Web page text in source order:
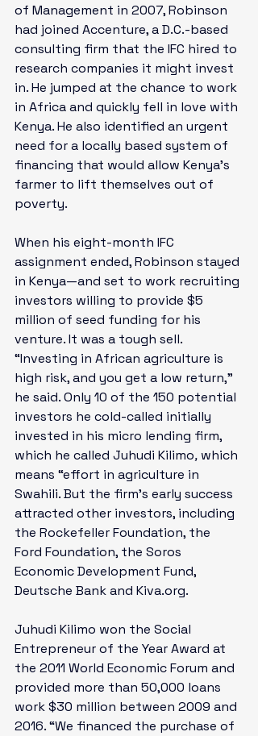
of Management in 2007, Robinson
had joined Accenture, a D.C.-based
consulting firm that the IFC hired to
research companies it might invest
in. He jumped at the chance to work
in Africa and quickly fell in love with
Kenya. He also identified an urgent
need for a locally based system of
financing that would allow Kenya’s
farmer to lift themselves out of
poverty.
When his eight-month IFC
assignment ended, Robinson stayed
in Kenya—and set to work recruiting
investors willing to provide $5
million of seed funding for his
venture. It was a tough sell.
“Investing in African agriculture is
high risk, and you get a low return,”
he said. Only 10 of the 150 potential
investors he cold-called initially
invested in his micro lending firm,
which he called Juhudi Kilimo, which
means “effort in agriculture in
Swahili. But the firm’s early success
attracted other investors, including
the Rockefeller Foundation, the
Ford Foundation, the Soros
Economic Development Fund,
Deutsche Bank and Kiva.org.
Juhudi Kilimo won the Social
Entrepreneur of the Year Award at
the 2011 World Economic Forum and
provided more than 50,000 loans
work $30 million between 2009 and
2016. “We financed the purchase of